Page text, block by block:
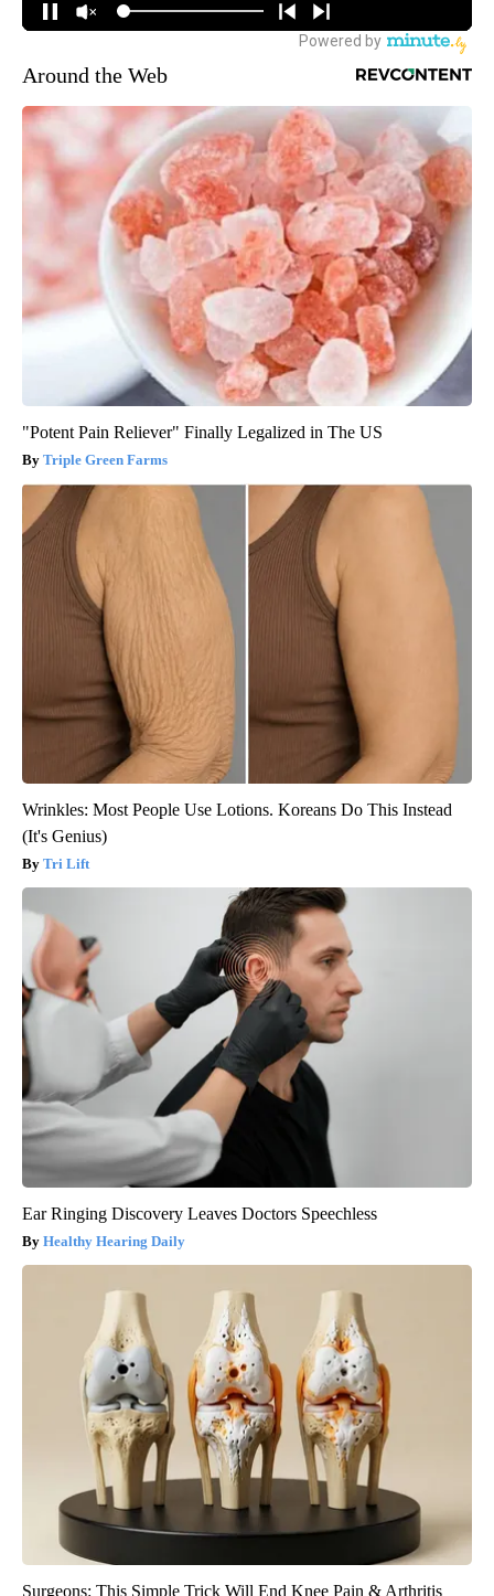
Around the Web
"Potent Pain Reliever" Finally Legalized in The US
Triple Green Farms
Wrinkles: Most People Use Lotions. Koreans Do This Instead
(It's Genius)
Tri Lift
Ear Ringing Discovery Leaves Doctors Speechless
Healthy Hearing Daily
Surgeons: This Simple Trick Will End Knee Pain & Arthritis